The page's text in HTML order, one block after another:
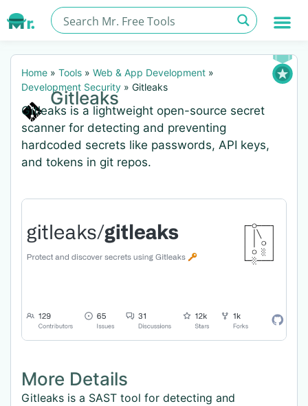
Home » Tools » Web & App Development »
Development Security » Gitleaks
Gitleaks
Gitleaks is a lightweight open-source secret
scanner for detecting and preventing
hardcoded secrets like passwords, API keys,
and tokens in git repos.
More Details
Gitleaks is a SAST tool for detecting and